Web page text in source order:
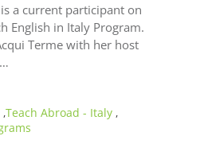
a current participant on
English in Italy Program.
Terme with her host
,Teach Abroad - Italy ,